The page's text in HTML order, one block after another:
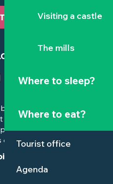
Visiting a castle
The mills
Where to sleep?
Where to eat?
Tourist office
Agenda
NEWSLETTER
US
trips
and history
corner
Atlantique